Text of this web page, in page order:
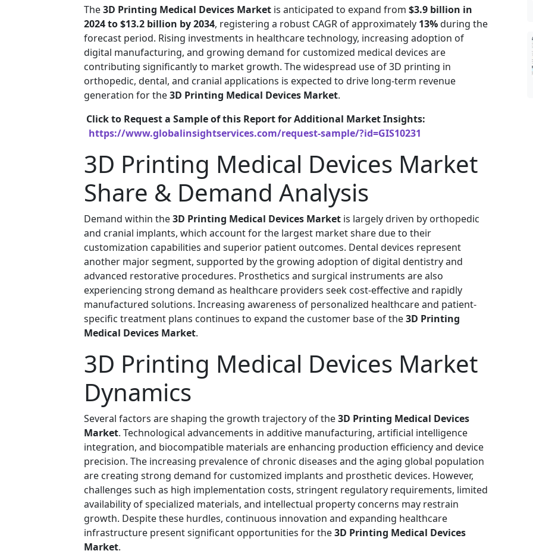
The3D Printing Medical Devices Market is anticipated to expand from $3.9 billion in
2024 to $13.2 billion by 2034, registering a robust CAGR of approximately 13%during the
forecast period. Rising investments in healthcare technology, increasing adoption of
digital manufacturing, and growing demand for customized medical devices are
contributing significantly to market growth. The widespread use of 3D printing in
orthopedic, dental, and cranial applications is expected to drive long-term revenue
generation for the3D Printing Medical Devices Market.
Click to Request a Sample of this Report for Additional Market Insights:
https://www.globalinsightservices.com/request-sample/?id=GIS10231
3D Printing Medical Devices Market
Share & Demand Analysis
Demand within the3D Printing Medical Devices Market is largely driven by orthopedic
and cranial implants, which account for the largest market share due to their
customization capabilities and superior patient outcomes. Dental devices represent
another major segment, supported by the growing adoption of digital dentistry and
advanced restorative procedures. Prosthetics and surgical instruments are also
experiencing strong demand as healthcare providers seek cost-effective and rapidly
manufactured solutions. Increasing awareness of personalized healthcare and patient-
specific treatment plans continues to expand the customer base of the3D Printing
Medical Devices Market.
3D Printing Medical Devices Market
Dynamics
Several factors are shaping the growth trajectory of the3D Printing Medical Devices
Market. Technological advancements in additive manufacturing, artificial intelligence
integration, and biocompatible materials are enhancing production efficiency and device
precision. The increasing prevalence of chronic diseases and the aging global population
are creating strong demand for customized implants and prosthetic devices. However,
challenges such as high implementation costs, stringent regulatory requirements, limited
availability of specialized materials, and intellectual property concerns may restrain
growth. Despite these hurdles, continuous innovation and expanding healthcare
infrastructure present significant opportunities for the3D Printing Medical Devices
Market.